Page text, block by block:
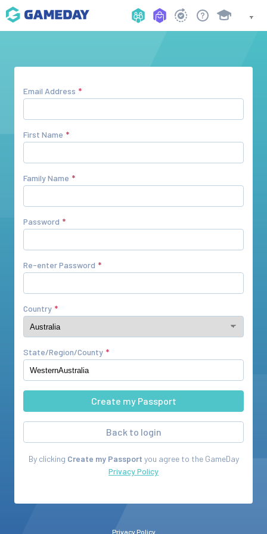
Email Address
First Name
Family Name
Password
Re-enter Password
Country
State/Region/County
Back to login
By clicking Create my Passport you agree to the GameDay
Privacy Policy
Privacy Policy